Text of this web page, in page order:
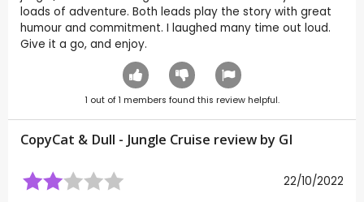
loads of adventure. Both leads play the story with great
humour and commitment. I laughed many time out loud.
Give it a go, and enjoy.
1 out of1 members found this review helpful.
CopyCat & Dull - Jungle Cruise review by GI
22/10/2022